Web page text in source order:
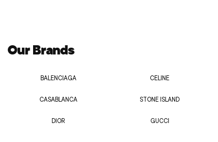
Our Brands
BALENCIAGA CELINE
CASABLANCA STONE ISLAND
DIOR GUCCI